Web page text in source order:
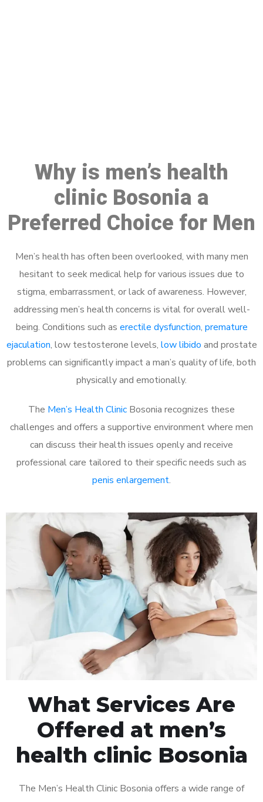
Why is men’s health
clinic Bosonia a
Preferred Choice for Men
Men’s health has often been overlooked, with many men
hesitant to seek medical help for various issues due to
stigma, embarrassment, or lack of awareness. However,
addressing men’s health concerns is vital for overall well-
being. Conditions such as erectile dysfunction, premature
ejaculation, low testosterone levels, low libido and prostate
problems can significantly impact a man’s quality of life, both
physically and emotionally.
The Men’s Health Clinic Bosonia recognizes these
challenges and offers a supportive environment where men
can discuss their health issues openly and receive
professional care tailored to their specific needs such as
penis enlargement.
What Services Are
Offered at men’s
health clinic Bosonia
The Men’s Health Clinic Bosonia offers a wide range of